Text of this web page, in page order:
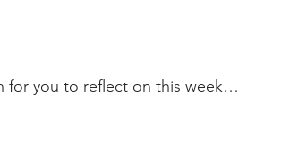
for you to reflect on this week…